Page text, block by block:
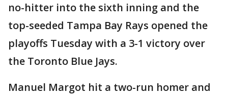
no-hitter into the sixth inning and the
top-seeded Tampa Bay Rays opened the
playoffs Tuesday with a 3-1 victory over
the Toronto Blue Jays.
Manuel Margot hit a two-run homer and